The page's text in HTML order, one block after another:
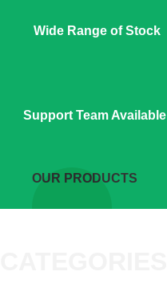
Wide Range of Stock
Support Team Available
OUR PRODUCTS